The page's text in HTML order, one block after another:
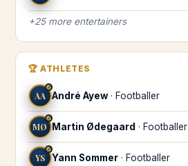
+25more entertainers
🏆 ATHLETES
AA
♐
André Ayew· Footballer
MØ
♐
Martin Ødegaard · Footballer
YS
♐
Yann Sommer · Footballer